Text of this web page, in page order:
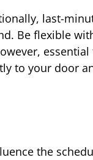
last-
Be flexible
essential
to your door
the